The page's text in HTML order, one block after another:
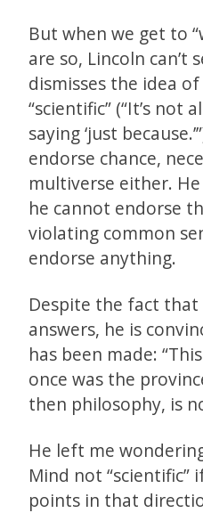
But when we get to
are so, Lincoln can’t
dismisses the idea
“scientific” (“It’s
saying ‘just
endorse chance,
multiverse either.
he cannot endorse
violating common
endorse anything.
Despite the fact
answers, he is
has been made:
once was the
then philosophy, is
He left me
Mind not “scientific”
points in that